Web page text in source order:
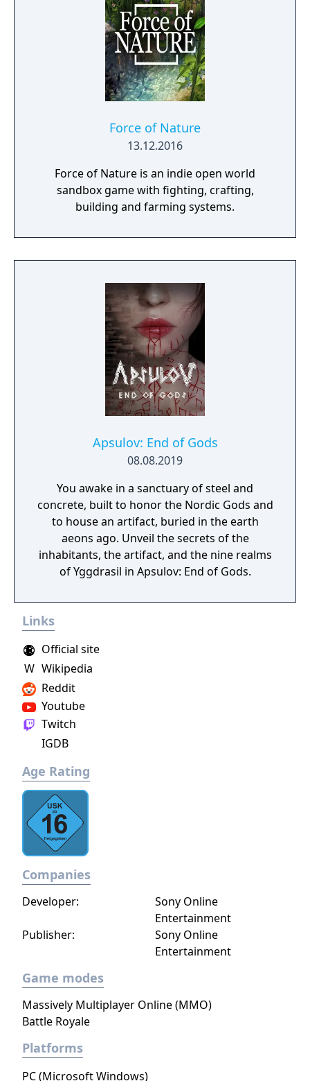
and mantling.
Force of Nature
13.12.2016
Force of Nature is an indie open world
sandbox game with fighting, crafting,
building and farming systems.
Apsulov: End of Gods
08.08.2019
You awake in a sanctuary of steel and
concrete, built to honor the Nordic Gods and
to house an artifact, buried in the earth
aeons ago. Unveil the secrets of the
inhabitants, the artifact, and the nine realms
of Yggdrasil in Apsulov: End of Gods.
Links
Reddit
Youtube
Official site
W Wikipedia
Twitch
IGDB
Age Rating
Companies
Developer:
Sony Online
Entertainment
Publisher:
Sony Online
Entertainment
Game modes
Massively Multiplayer Online (MMO)
Battle Royale
Platforms
PC (Microsoft Windows)